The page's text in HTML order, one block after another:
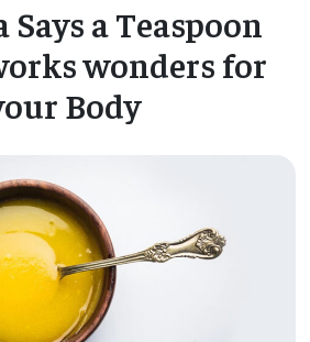
a Teaspoon
wonders for
Body